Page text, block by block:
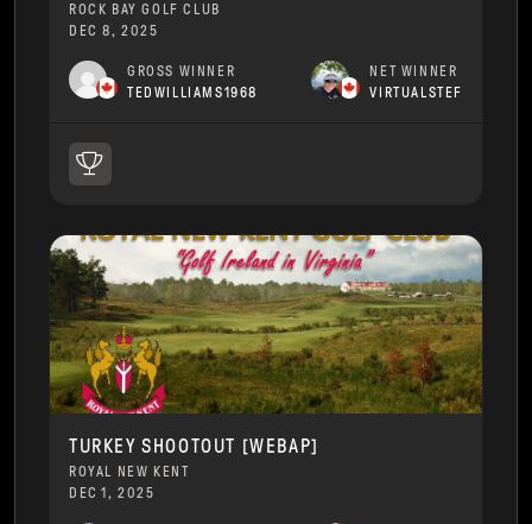
ROCK BAY GOLF CLUB
DEC 8, 2025
GROSS WINNER
TEDWILLIAMS1968
NET WINNER
VIRTUALSTEF
TURKEY SHOOTOUT [WEBAP]
ROYAL NEW KENT
DEC 1, 2025